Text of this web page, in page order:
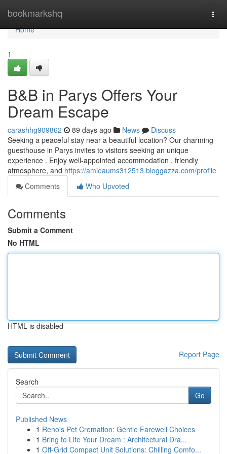
bookmarkshq
Home
Home
1
B&B in Parys Offers Your
Dream Escape
carashhg909862 89 days ago News
Discuss
Seeking a peaceful stay near a beautiful location? Our charming
guesthouse in Parys invites to visitors seeking an unique
experience . Enjoy well-appointed accommodation , friendly
atmosphere, and https://amieaums312513.bloggazza.com/profile
Comments
Who Upvoted
Comments
Submit a Comment
No HTML
HTML is disabled
Report Page
Search
Go
Published News
1 Reno's Pet Cremation: Gentle Farewell Choices
1 Bring to Life Your Dream : Architectural Dra...
1 Off-Grid Compact Unit Solutions: Chilling Comfo...